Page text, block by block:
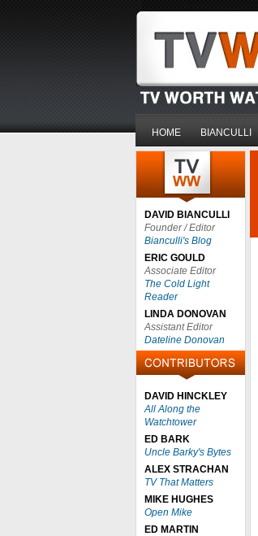
HOME BIANCULLI
DAVID BIANCULLI
Founder / Editor
Bianculli's Blog
ERIC GOULD
Associate Editor
The Cold Light
Reader
LINDA DONOVAN
Assistant Editor
Dateline Donovan
DAVID HINCKLEY
All Along the
Watchtower
ED BARK
Uncle Barky's Bytes
ALEX STRACHAN
TV That Matters
MIKE HUGHES
Open Mike
ED MARTIN